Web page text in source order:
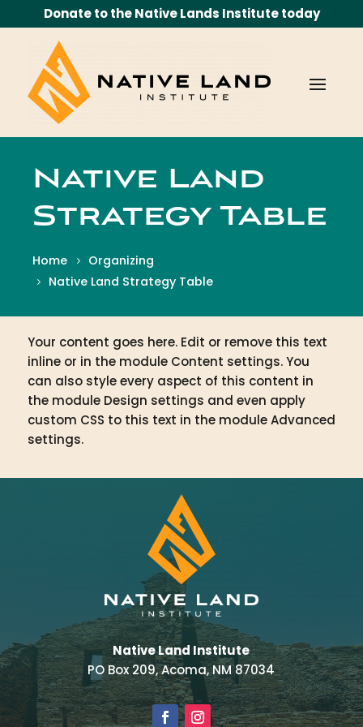
Donate to the Native Lands Institute today
Native Land
Strategy Table
Home
Organizing
Native Land Strategy Table
Your content goes here. Edit or remove this text
inline or in the module Content settings. You
can also style every aspect of this content in
the module Design settings and even apply
custom CSS to this text in the module Advanced
settings.
Native Land Institute
PO Box 209, Acoma, NM 87034